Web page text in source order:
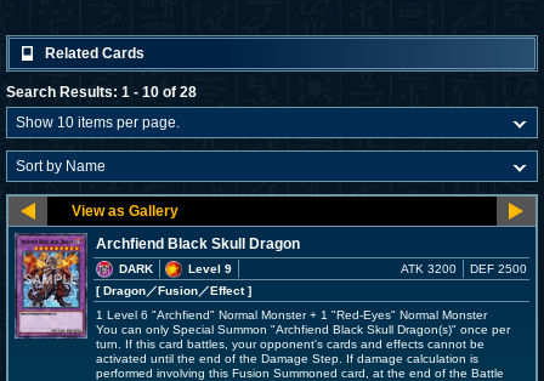
Related Cards
Search Results: 1 - 10 of 28
Archfiend Black Skull Dragon
DARK
Level 9
[ Dragon／Fusion／Effect]
ATK 3200 DEF 2500
1 Level 6 "Archfiend" Normal Monster + 1 "Red-Eyes" Normal Monster
You can only Special Summon "Archfiend Black Skull Dragon(s)" once per
turn. If this card battles, your opponent's cards and effects cannot be
activated until the end of the Damage Step. If damage calculation is
performed involving this Fusion Summoned card, at the end of the Battle